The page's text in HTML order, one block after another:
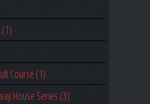
Course (1)
House Series (3)